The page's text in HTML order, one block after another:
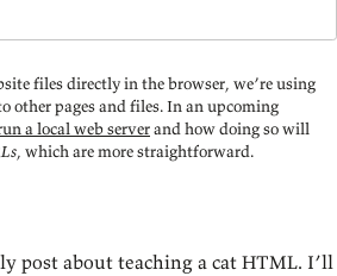
files directly in the browser, we’re using
other pages and files. In an upcoming
a local web serverand how doing so will
, which are more straightforward.
post about teaching a cat HTML. I’ll